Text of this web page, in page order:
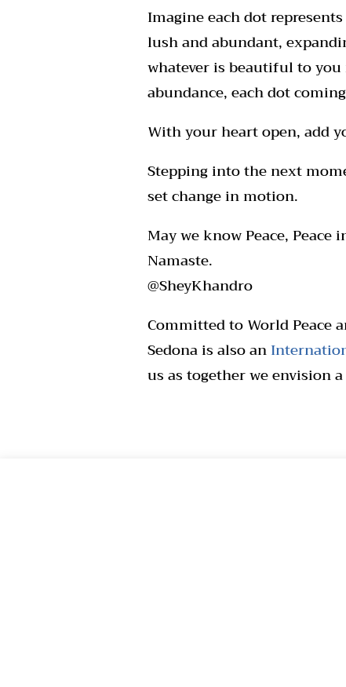
Imagine each dot
lush and abundant,
whatever is beautiful to
abundance, each dot
With your heart open, add
Stepping into the next
set change in motion.
May we know Peace,
Namaste.
@SheyKhandro
Committed to World Peace
Sedona is also an
us as together we envision